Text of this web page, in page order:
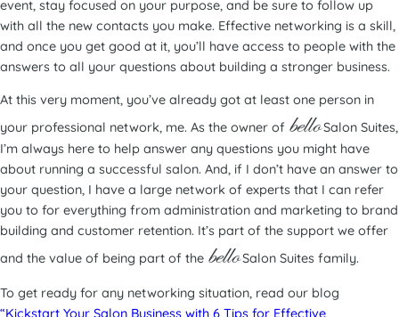
event, stay focused on your purpose, and be sure to follow up
with all the new contacts you make. Effective networking is a skill,
and once you get good at it, you’ll have access to people with the
answers to all your questions about building a stronger business.
At this very moment, you’ve already got at least one person in
your professional network, me. As the owner of belloSalon Suites,
I’m always here to help answer any questions you might have
about running a successful salon. And, if I don’t have an answer to
your question, I have a large network of experts that I can refer
you to for everything from administration and marketing to brand
building and customer retention. It’s part of the support we offer
and the value of being part of the belloSalon Suites family.
To get ready for any networking situation, read our blog
“Kickstart Your Salon Business with 6 Tips for Effective